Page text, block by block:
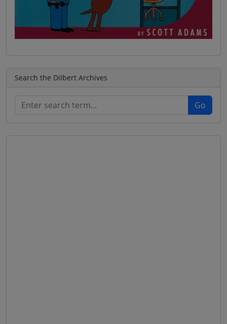
Search the Dilbert Archives